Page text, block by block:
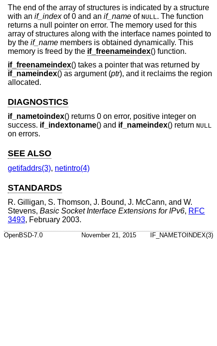
The end of the array of structures is indicated by a structure
with an if_indexof 0 and an if_name of NULL . The function
returns a null pointer on error. The memory used for this
array of structures along with the interface names pointed to
by the if_name members is obtained dynamically. This
memory is freed by the if_freenameindex() function.
if_freenameindex() takes a pointer that was returned by
if_nameindex() as argument (ptr), and it reclaims the region
allocated.
DIAGNOSTICS
if_nametoindex() returns 0 on error, positive integer on
success. if_indextoname() and if_nameindex() return NULL
on errors.
SEE ALSO
getifaddrs(3), netintro(4)
STANDARDS
R. Gilligan, S. Thomson, J. Bound, J. McCann, and W.
Stevens, Basic Socket Interface Extensions for IPv6, RFC
3493, February 2003.
OpenBSD-7.0 November 21, 2015 IF_NAMETOINDEX(3)